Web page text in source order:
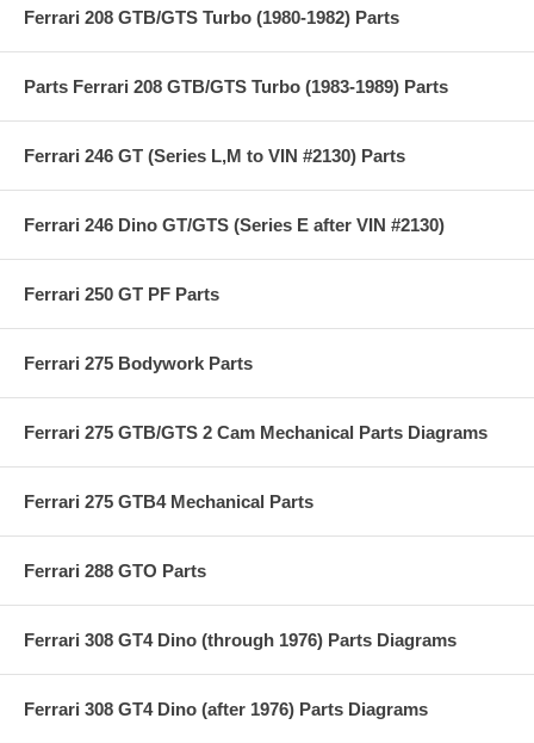
Ferrari 208 GTB/GTS Turbo (1980-1982) Parts
Parts Ferrari 208 GTB/GTS Turbo (1983-1989) Parts
Ferrari 246 GT (Series L,M to VIN #2130) Parts
Ferrari 246 Dino GT/GTS (Series E after VIN #2130)
Ferrari 250 GT PF Parts
Ferrari 275 Bodywork Parts
Ferrari 275 GTB/GTS 2 Cam Mechanical Parts Diagrams
Ferrari 275 GTB4 Mechanical Parts
Ferrari 288 GTO Parts
Ferrari 308 GT4 Dino (through 1976) Parts Diagrams
Ferrari 308 GT4 Dino (after 1976) Parts Diagrams